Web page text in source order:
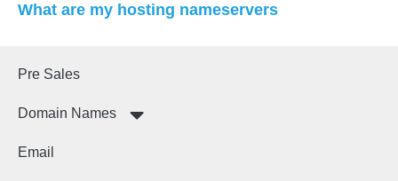
Pre Sales
Domain Names
Email
What are my hosting nameservers